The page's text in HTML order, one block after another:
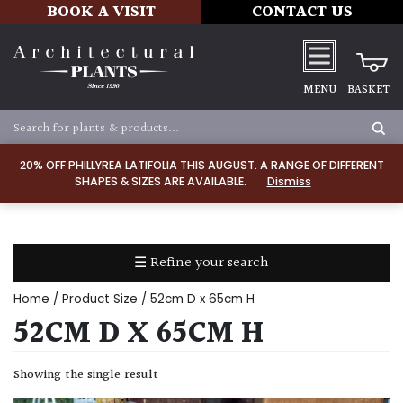
20% OFF PHILLYREA LATIFOLIA THIS AUGUST. A RANGE OF DIFFERENT
SHAPES & SIZES ARE AVAILABLE.
Dismiss
BOOK A VISIT CONTACT US
MENU BASKET
☰ Refine your search
TYPE
Home / Product Size / 52cm D x 65cm H
52CM D X 65CM H
Showing the single result